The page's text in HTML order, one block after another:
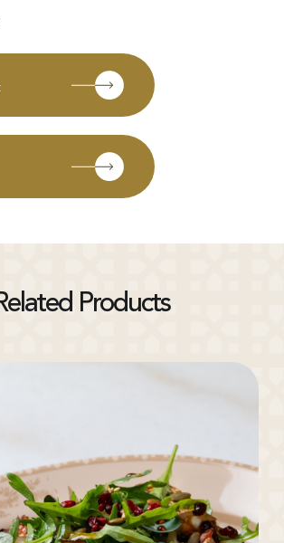
Products